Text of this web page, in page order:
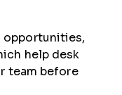
opportunities,
help desk
team before